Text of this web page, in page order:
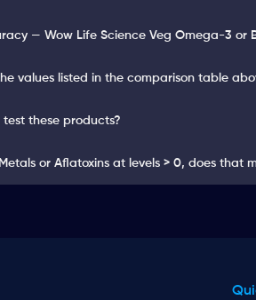
— Wow Life Science Veg Omega-3 or
values listed in the comparison table
these products?
or Aflatoxins at levels > 0, does that